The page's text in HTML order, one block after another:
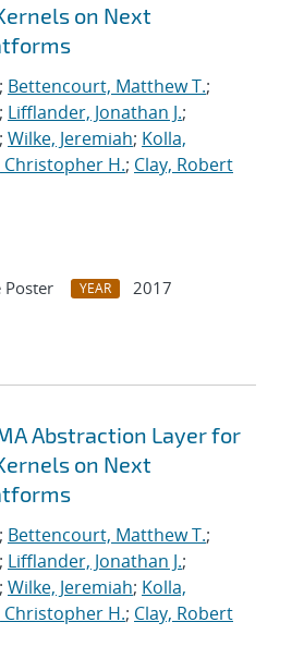
on Next
; Bettencourt, Matthew T.;
; Lifflander, Jonathan J.;
; Wilke, Jeremiah; Kolla,
H.; Clay, Robert
Poster YEAR
2017
Abstraction Layer for
on Next
; Bettencourt, Matthew T.;
; Lifflander, Jonathan J.;
; Wilke, Jeremiah; Kolla,
H.; Clay, Robert